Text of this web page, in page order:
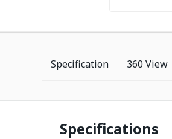
Specification 360 View
Specifications